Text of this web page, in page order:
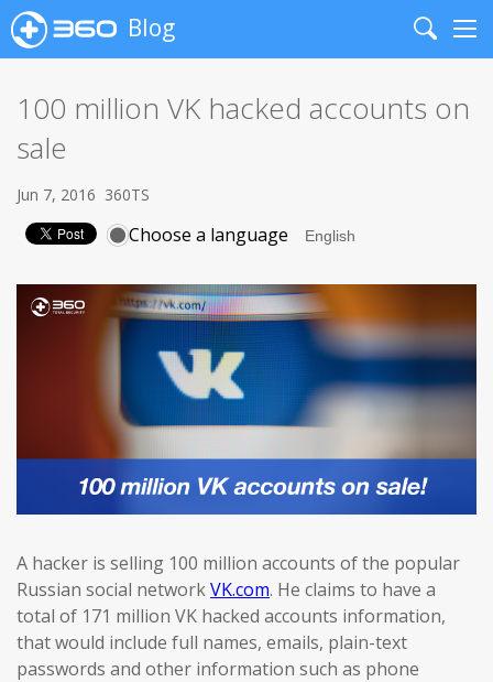
Blog
Search
100 million VK hacked accounts on
sale
Jun 7, 2016 360TS
Choose a language
A hacker is selling 100 million accounts of the popular
Russian social networkVK.com. He claims to have a
total of 171 million VK hacked accounts information,
that would include full names, emails, plain-text
passwords and other information such as phone